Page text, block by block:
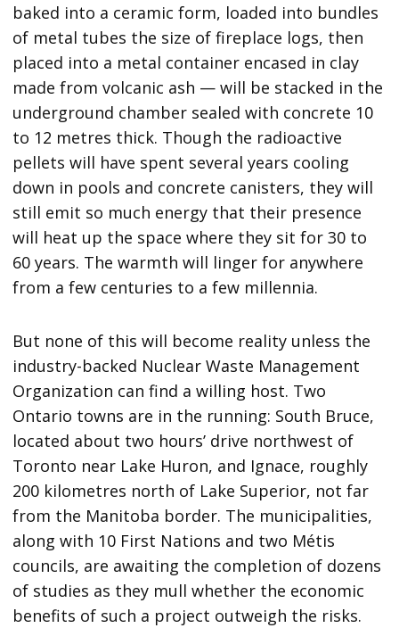
baked into a ceramic form, loaded into bundles
of metal tubes the size of fireplace logs, then
placed into a metal container encased in clay
made from volcanic ash — will be stacked in the
underground chamber sealed with concrete 10
to 12 metres thick. Though the radioactive
pellets will have spent several years cooling
down in pools and concrete canisters, they will
still emit so much energy that their presence
will heat up the space where they sit for 30 to
60 years. The warmth will linger for anywhere
from a few centuries to a few millennia.
But none of this will become reality unless the
industry-backed Nuclear Waste Management
Organization can find a willing host. Two
Ontario towns are in the running: South Bruce,
located about two hours’ drive northwest of
Toronto near Lake Huron, and Ignace, roughly
200 kilometres north of Lake Superior, not far
from the Manitoba border. The municipalities,
along with 10 First Nations and two Métis
councils, are awaiting the completion of dozens
of studies as they mull whether the economic
benefits of such a project outweigh the risks.